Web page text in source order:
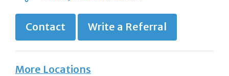
Contact Write a Referral
More Locations